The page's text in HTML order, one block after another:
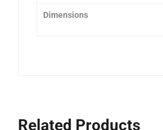
Dimensions
Related Products